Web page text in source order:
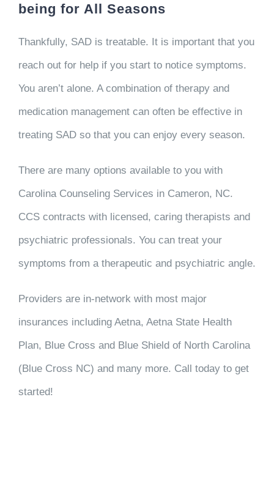
being for All Seasons
Thankfully, SAD is treatable. It is important that you
reach out for help if you start to notice symptoms.
You aren’t alone. A combination of therapy and
medication management can often be effective in
treating SAD so that you can enjoy every season.
There are many options available to you with
Carolina Counseling Services in Cameron, NC.
CCS contracts with licensed, caring therapists and
psychiatric professionals. You can treat your
symptoms from a therapeutic and psychiatric angle.
Providers are in-network with most major
insurances including Aetna, Aetna State Health
Plan, Blue Cross and Blue Shield of North Carolina
(Blue Cross NC) and many more. Call today to get
started!